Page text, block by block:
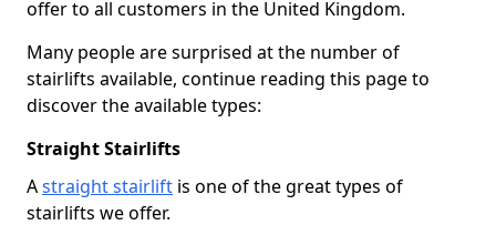
offer to all customers in the United Kingdom.
Many people are surprised at the number of
stairlifts available, continue reading this page to
discover the available types:
Straight Stairlifts
Astraight stairlift is one of the great types of
stairlifts we offer.